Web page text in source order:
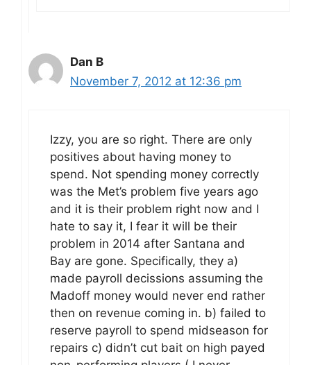
Dan B
November 7, 2012 at 12:36 pm
Izzy, you are so right. There are only
positives about having money to
spend. Not spending money correctly
was the Met’s problem five years ago
and it is their problem right now and I
hate to say it, I fear it will be their
problem in 2014 after Santana and
Bay are gone. Specifically, they a)
made payroll decissions assuming the
Madoff money would never end rather
then on revenue coming in. b) failed to
reserve payroll to spend midseason for
repairs c) didn’t cut bait on high payed